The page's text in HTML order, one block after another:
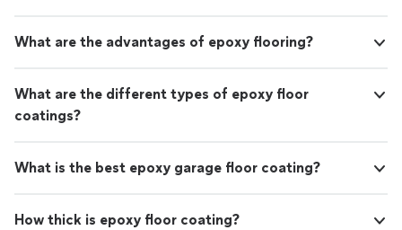
What are the advantages of epoxy flooring?
What are the different types of epoxy floor
coatings?
What is the best epoxy garage floor coating?
How thick is epoxy floor coating?